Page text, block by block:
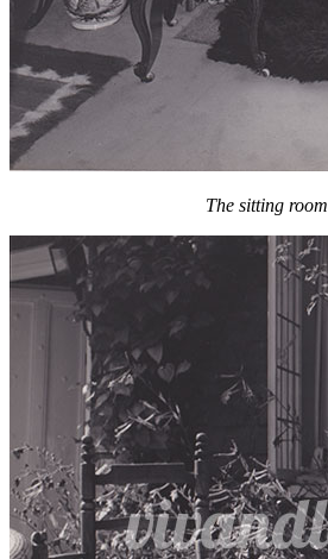
The sitting room